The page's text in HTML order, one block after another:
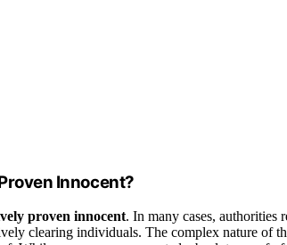
Innocent?
proven innocent. In many cases, authorities
clearing individuals. The complex nature of